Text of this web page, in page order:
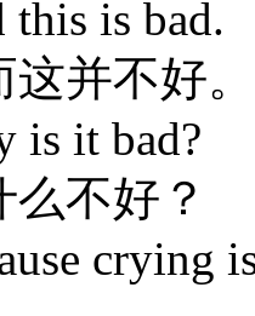
is bad.
并不好。
is it bad?
么不好？
crying